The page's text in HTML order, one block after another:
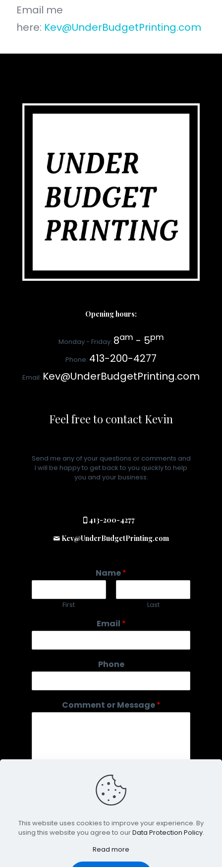
Email me
here: Kev@UnderBudgetPrinting.com
Opening hours:
Monday - Friday: 8am - 5pm
Phone: 413-200-4277
Email: Kev@UnderBudgetPrinting.com
Feel free to contact Kevin
Send me any of your questions or comments and
I will be happy to get back to you quickly to help
you and your business.
413-200-4277
Kev@UnderBudgetPrinting.com
Name*
First Last
Email *
r
o
m
Phone
Comment or Message*
This website uses cookies to improve your experience. By
using this website you agree to ourData Protection Policy.
Read more